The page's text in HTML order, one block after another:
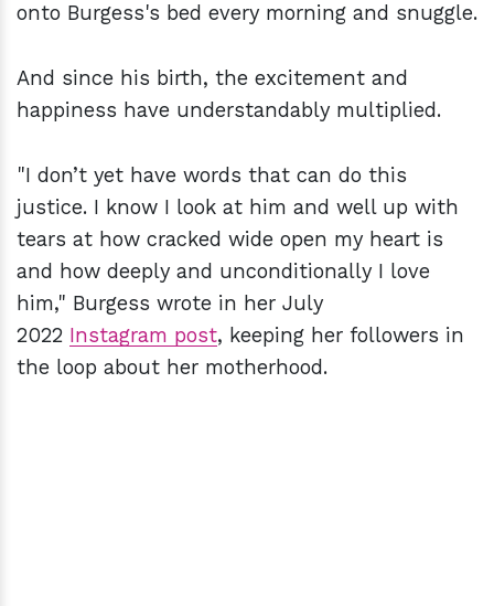
onto Burgess's bed every morning and snuggle.
And since his birth, the excitement and
happiness have understandably multiplied.
"I don’t yet have words that can do this
justice. I know I look at him and well up with
tears at how cracked wide open my heart is
and how deeply and unconditionally I love
him," Burgess wrote in her July
2022 Instagram post, keeping her followers in
the loop about her motherhood.